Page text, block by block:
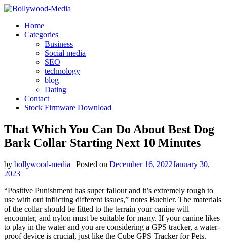
Skip
contentHome
Categories
Business
Social media
SEO
technology
blog
Dating
Contact
Stock Firmware Download
That Which You Can Do About Best Dog
Bark Collar Starting Next 10 Minutes
by bollywood-media | Posted on December 16, 2022January 30,
2023
“Positive Punishment has super fallout and it’s extremely tough to
use with out inflicting different issues,” notes Buehler. The materials
of the collar should be fitted to the terrain your canine will
encounter, and nylon must be suitable for many. If your canine likes
to play in the water and you are considering a GPS tracker, a water-
proof device is crucial, just like the Cube GPS Tracker for Pets.